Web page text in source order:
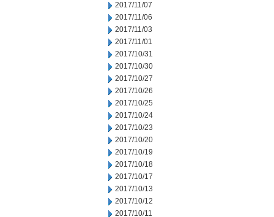
2017/11/07
2017/11/06
2017/11/03
2017/11/01
2017/10/31
2017/10/30
2017/10/27
2017/10/26
2017/10/25
2017/10/24
2017/10/23
2017/10/20
2017/10/19
2017/10/18
2017/10/17
2017/10/13
2017/10/12
2017/10/11